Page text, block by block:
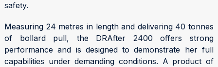
safety.
Measuring 24 metres in length and delivering 40 tonnes
of bollard pull, the DRAfter 2400 offers strong
performance and is designed to demonstrate her full
capabilities under demanding conditions. A product of